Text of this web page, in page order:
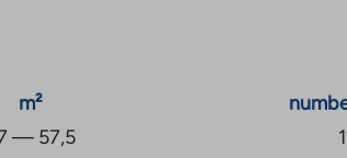
by, so it is convenient to travel by
is less than a ten-minute walk
m²
— 57,5